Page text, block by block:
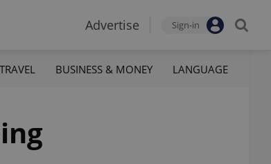
Advertise Sign-in
TRAVEL BUSINESS & MONEY LANGUAGE